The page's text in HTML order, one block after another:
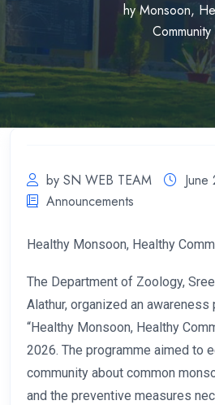
hy Monsoon,
Community
by SN WEB TEAM
Announcements
Healthy Monsoon, Healthy
The Department of Zoology,
Alathur, organized an
“Healthy Monsoon, Healthy
2026. The programme aimed to
community about common
and the preventive measures